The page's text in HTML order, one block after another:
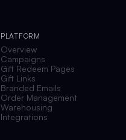
PLATFORM
Overview
Campaigns
Gift Redeem Pages
Gift Links
Branded Emails
Order Management
Warehousing
Integrations